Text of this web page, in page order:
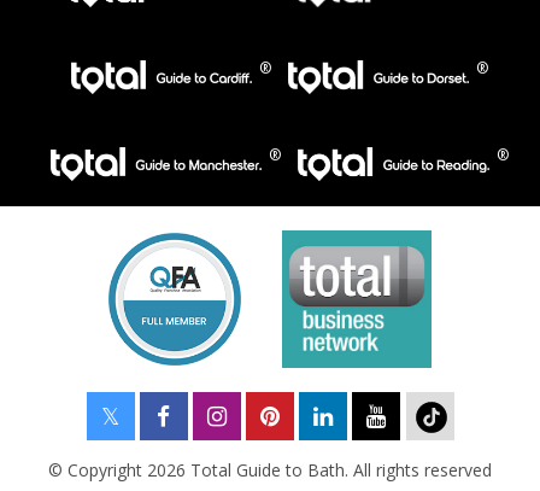
© Copyright 2026 Total Guide to Bath. All rights reserved